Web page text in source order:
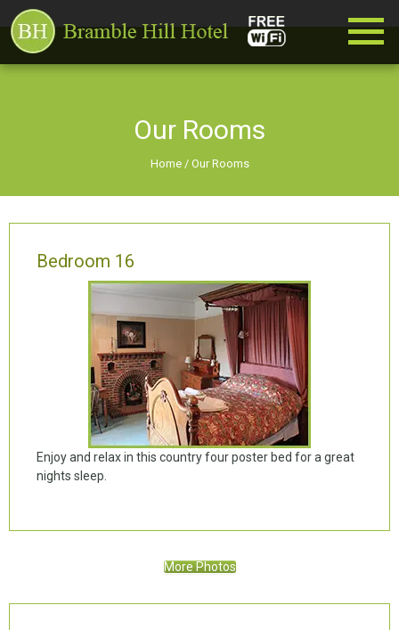
Our Rooms
Home/ Our Rooms
Bedroom 16
Enjoy and relax in this country four poster bed for a great
nights sleep.
More Photos